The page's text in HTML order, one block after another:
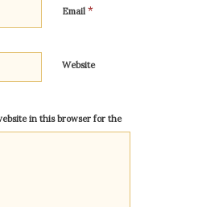
Email *
Website
in this browser for the